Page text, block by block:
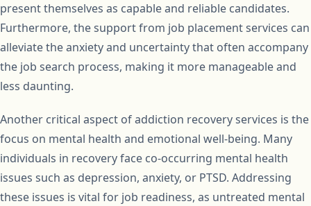
present themselves as capable and reliable candidates.
Furthermore, the support from job placement services can
alleviate the anxiety and uncertainty that often accompany
the job search process, making it more manageable and
less daunting.
Another critical aspect of addiction recovery services is the
focus on mental health and emotional well-being. Many
individuals in recovery face co-occurring mental health
issues such as depression, anxiety, or PTSD. Addressing
these issues is vital for job readiness, as untreated mental